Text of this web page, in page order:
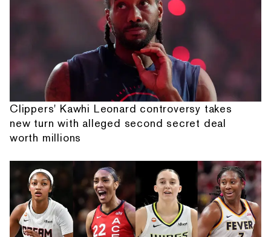
Clippers' Kawhi Leonard controversy takes
new turn with alleged second secret deal
worth millions